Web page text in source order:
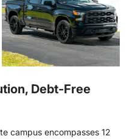
Debt-Free
campus encompasses 12